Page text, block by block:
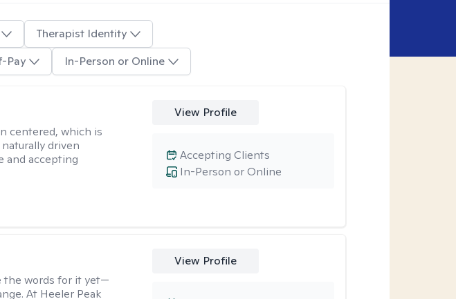
Therapist Identity
Pay In-Person or Online
centered, which is
driven
and accepting
View Profile
In-Person or Online
Accepting Clients
the words for it yet—
At Heeler Peak
View Profile